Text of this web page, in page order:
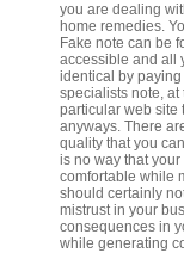
you are dealing
home remedies.
Fake note can be
accessible and all
identical by
specialists note,
particular web site
anyways. There
quality that you
is no way that
comfortable while
should certainly
mistrust in your
consequences in
while generating